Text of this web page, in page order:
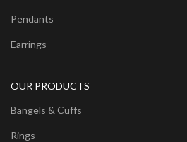
Pendants
Earrings
OUR PRODUCTS
Bangels & Cuffs
Rings